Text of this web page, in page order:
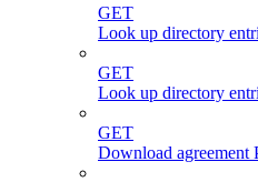
GET
Look up directory
GET
Look up directory
GET
Download agreement